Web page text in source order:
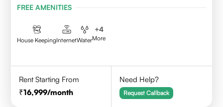
FREE AMENITIES
House KeepingInternetWater
+4
More
Rent Starting From
16,999/month
Need Help?
Request Callback